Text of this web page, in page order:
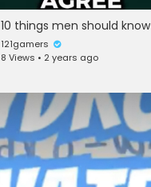
10 things men should know
121gamers
8 Views • 2 years ago